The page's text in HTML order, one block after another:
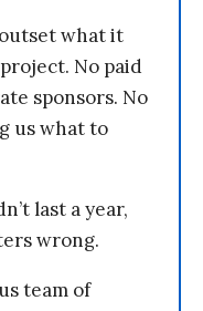
what it
No paid
sponsors. No
us what to
last a year,
wrong.
team of